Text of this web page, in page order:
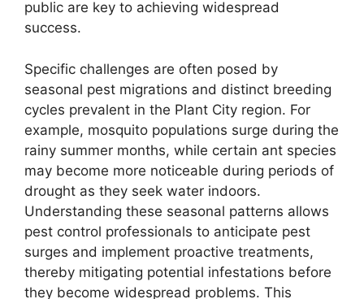
public are key to achieving widespread
success.
Specific challenges are often posed by
seasonal pest migrations and distinct breeding
cycles prevalent in the Plant City region. For
example, mosquito populations surge during the
rainy summer months, while certain ant species
may become more noticeable during periods of
drought as they seek water indoors.
Understanding these seasonal patterns allows
pest control professionals to anticipate pest
surges and implement proactive treatments,
thereby mitigating potential infestations before
they become widespread problems. This